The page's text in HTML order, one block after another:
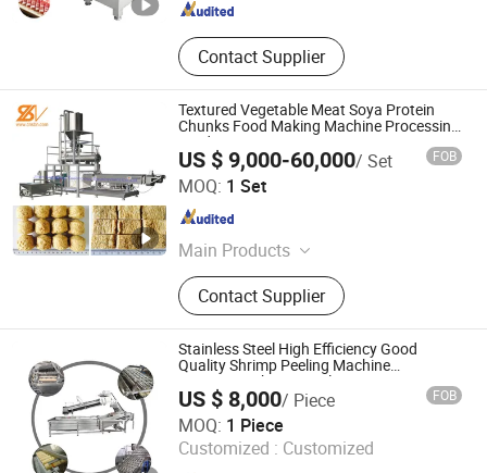
Contact Supplier
Textured Vegetable Meat Soya Protein
Chunks Food Making Machine Processing
Production Line
US $ 9,000-60,000/ Set FOB
MOQ: 1 Set
Main Products
Food Machine, Food Extruder, Food
Processing Line, Pet Food Machine,
Corn Flakes Snacks Food Machine,
Fish Feed Machine, Pasta Machine,
Breakfast Cereals Processing Line
Contact Supplier
Jinan Saibainuo Technology Development Co., Ltd.
Shandong , China
Stainless Steel High Efficiency Good
Quality Shrimp Peeling Machine
Automatic Shrimp Peeler
US $ 8,000/ Piece FOB
MOQ: 1 Piece
Customized : Customized
Luohe Quality Mechanical Equipment Co., Ltd.
Henan , China Since 2021